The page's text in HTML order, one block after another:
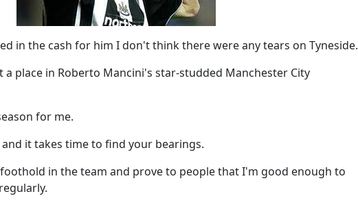
in the cash for him I don't think there were any tears on Tyneside.
place in Roberto Mancini's star-studded Manchester City
for me.
it takes time to find your bearings.
in the team and prove to people that I'm good enough to